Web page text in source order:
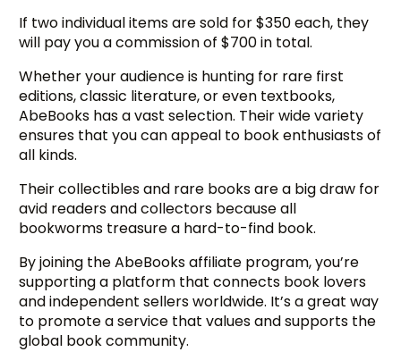
If two individual items are sold for $350 each, they
will pay you a commission of $700 in total.
Whether your audience is hunting for rare first
editions, classic literature, or even textbooks,
AbeBooks has a vast selection. Their wide variety
ensures that you can appeal to book enthusiasts of
all kinds.
Their collectibles and rare books are a big draw for
avid readers and collectors because all
bookworms treasure a hard-to-find book.
By joining the AbeBooks affiliate program, you’re
supporting a platform that connects book lovers
and independent sellers worldwide. It’s a great way
to promote a service that values and supports the
global book community.